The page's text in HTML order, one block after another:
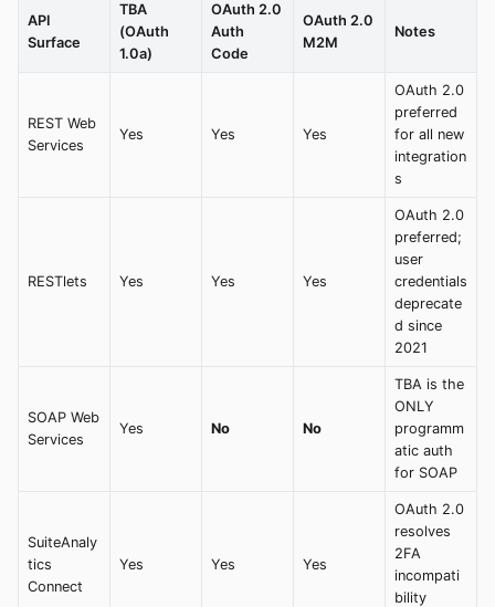
API
Surface
TBA
(OAuth
1.0a)
OAuth 2.0
Auth
Code
OAuth 2.0
M2M
Notes
REST Web
Services
Yes Yes Yes
OAuth 2.0
preferred
for all new
integration
s
RESTlets Yes Yes Yes
OAuth 2.0
preferred;
user
credentials
deprecate
d since
2021
SOAP Web
Services
Yes No No
TBA is the
ONLY
programm
atic auth
for SOAP
SuiteAnaly
tics
Connect
Yes Yes Yes
OAuth 2.0
resolves
2FA
incompati
bility